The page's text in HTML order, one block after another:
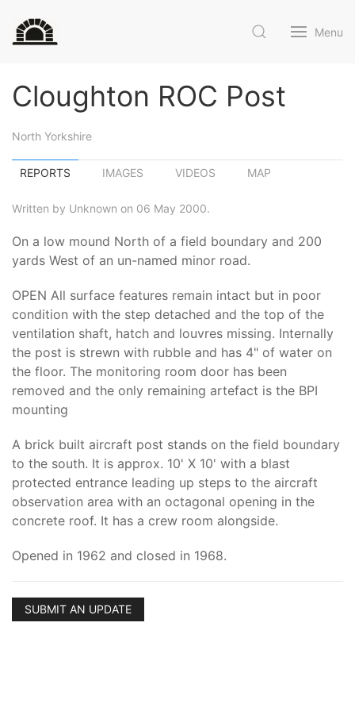
Menu
Cloughton ROC Post
North Yorkshire
REPORTS IMAGES VIDEOS MAP
Written by Unknown on 06 May 2000.
On a low mound North of a field boundary and 200
yards West of an un-named minor road.
OPEN All surface features remain intact but in poor
condition with the step detached and the top of the
ventilation shaft, hatch and louvres missing. Internally
the post is strewn with rubble and has 4" of water on
the floor. The monitoring room door has been
removed and the only remaining artefact is the BPI
mounting
A brick built aircraft post stands on the field boundary
to the south. It is approx. 10' X 10' with a blast
protected entrance leading up steps to the aircraft
observation area with an octagonal opening in the
concrete roof. It has a crew room alongside.
Opened in 1962 and closed in 1968.
SUBMIT AN UPDATE